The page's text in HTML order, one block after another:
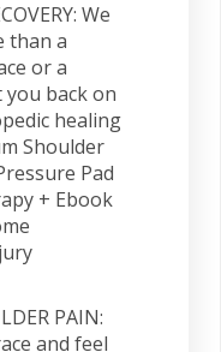
We
than a
or a
back on
healing
Shoulder
Pad
+ Ebook
PAIN:
and feel